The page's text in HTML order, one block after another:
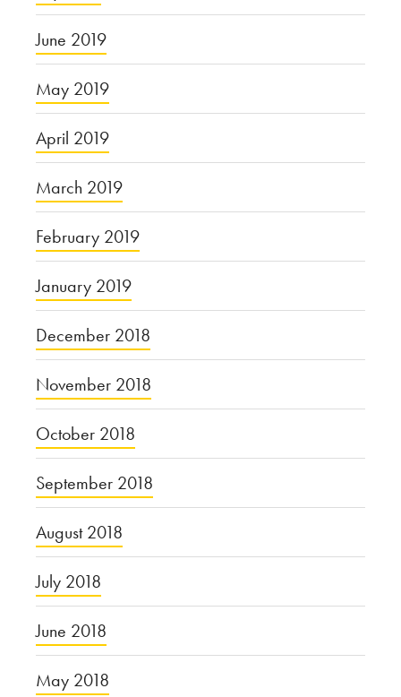
June 2019
May 2019
April 2019
March 2019
February 2019
January 2019
December 2018
November 2018
October 2018
September 2018
August 2018
July 2018
June 2018
May 2018